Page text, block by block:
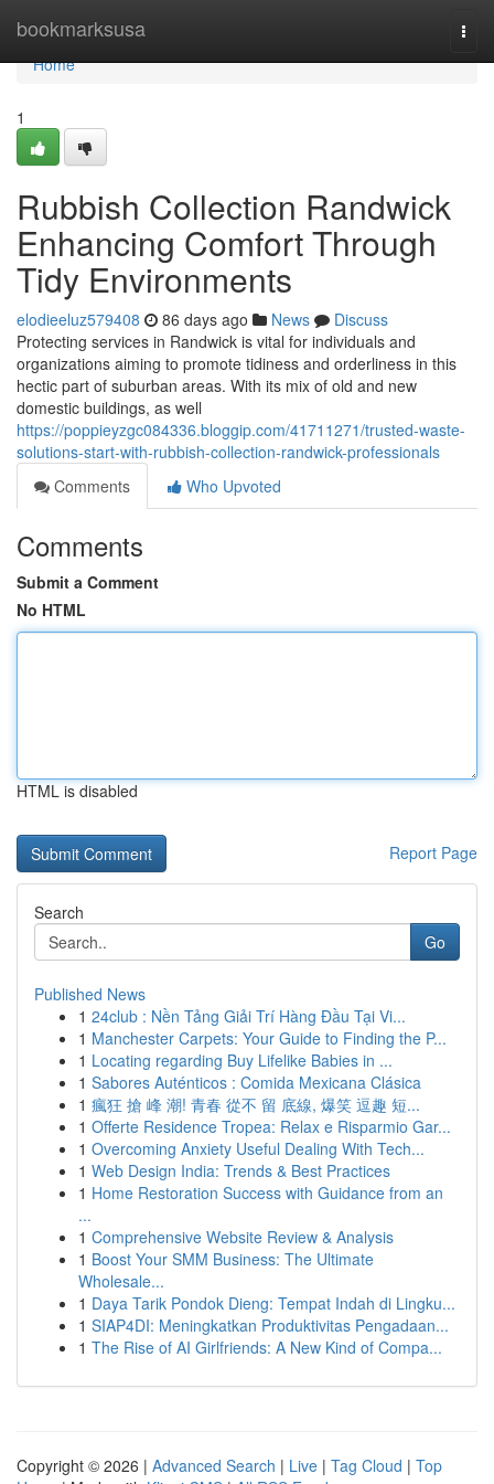
bookmarksusa
Home
Home
1
Rubbish Collection Randwick
Enhancing Comfort Through
Tidy Environments
elodieeluz579408 86 days ago News
Discuss
Protecting services in Randwick is vital for individuals and
organizations aiming to promote tidiness and orderliness in this
hectic part of suburban areas. With its mix of old and new
domestic buildings, as well
https://poppieyzgc084336.bloggip.com/41711271/trusted-waste-
solutions-start-with-rubbish-collection-randwick-professionals
Comments
Who Upvoted
Comments
Submit a Comment
No HTML
HTML is disabled
Report Page
Search
Go
Published News
1 24club : Nền Tảng Giải Trí Hàng Đầu Tại Vi...
1 Manchester Carpets: Your Guide to Finding the P...
1 Locating regarding Buy Lifelike Babies in ...
1 Sabores Auténticos : Comida Mexicana Clásica
1 瘋狂 搶 峰 潮! 青春 從不 留 底線, 爆笑 逗趣 短...
1 Offerte Residence Tropea: Relax e Risparmio Gar...
1 Overcoming Anxiety Useful Dealing With Tech...
1 Web Design India: Trends & Best Practices
1 Home Restoration Success with Guidance from an
...
1 Comprehensive Website Review & Analysis
1 Boost Your SMM Business: The Ultimate
Wholesale...
1 Daya Tarik Pondok Dieng: Tempat Indah di Lingku...
1 SIAP4DI: Meningkatkan Produktivitas Pengadaan...
1 The Rise of AI Girlfriends: A New Kind of Compa...
Copyright © 2026 | Advanced Search | Live | Tag Cloud | Top